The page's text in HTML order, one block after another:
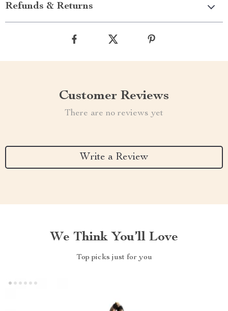
Refunds & Returns
Customer Reviews
There are no reviews yet
Write a Review
We Think You’ll Love
Top picks just for you